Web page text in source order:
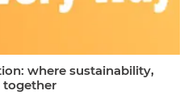
where sustainability,
together